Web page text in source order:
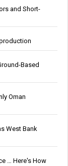
and Short-
Based
Oman
West Bank
… Here's How